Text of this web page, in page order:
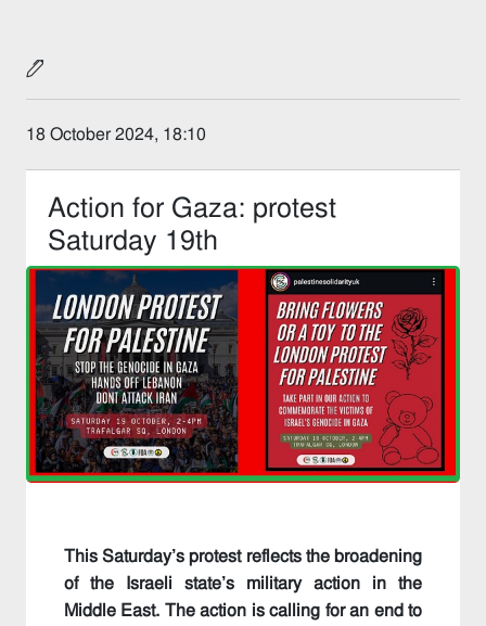
18 October 2024, 18:10
Action for Gaza: protest
Saturday 19th
This Saturday’s protest reflects the broadening
of the Israeli state’s military action in the
Middle East. The action is calling for an end to